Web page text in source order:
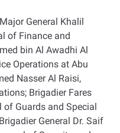
General Khalil
of Finance and
bin Al Awadhi Al
Operations at Abu
Nasser Al Raisi,
Brigadier Fares
of Guards and Special
General Dr. Saif